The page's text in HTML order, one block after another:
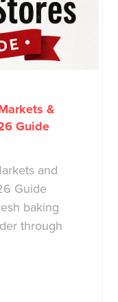
&
Guide
and
Guide
baking
through